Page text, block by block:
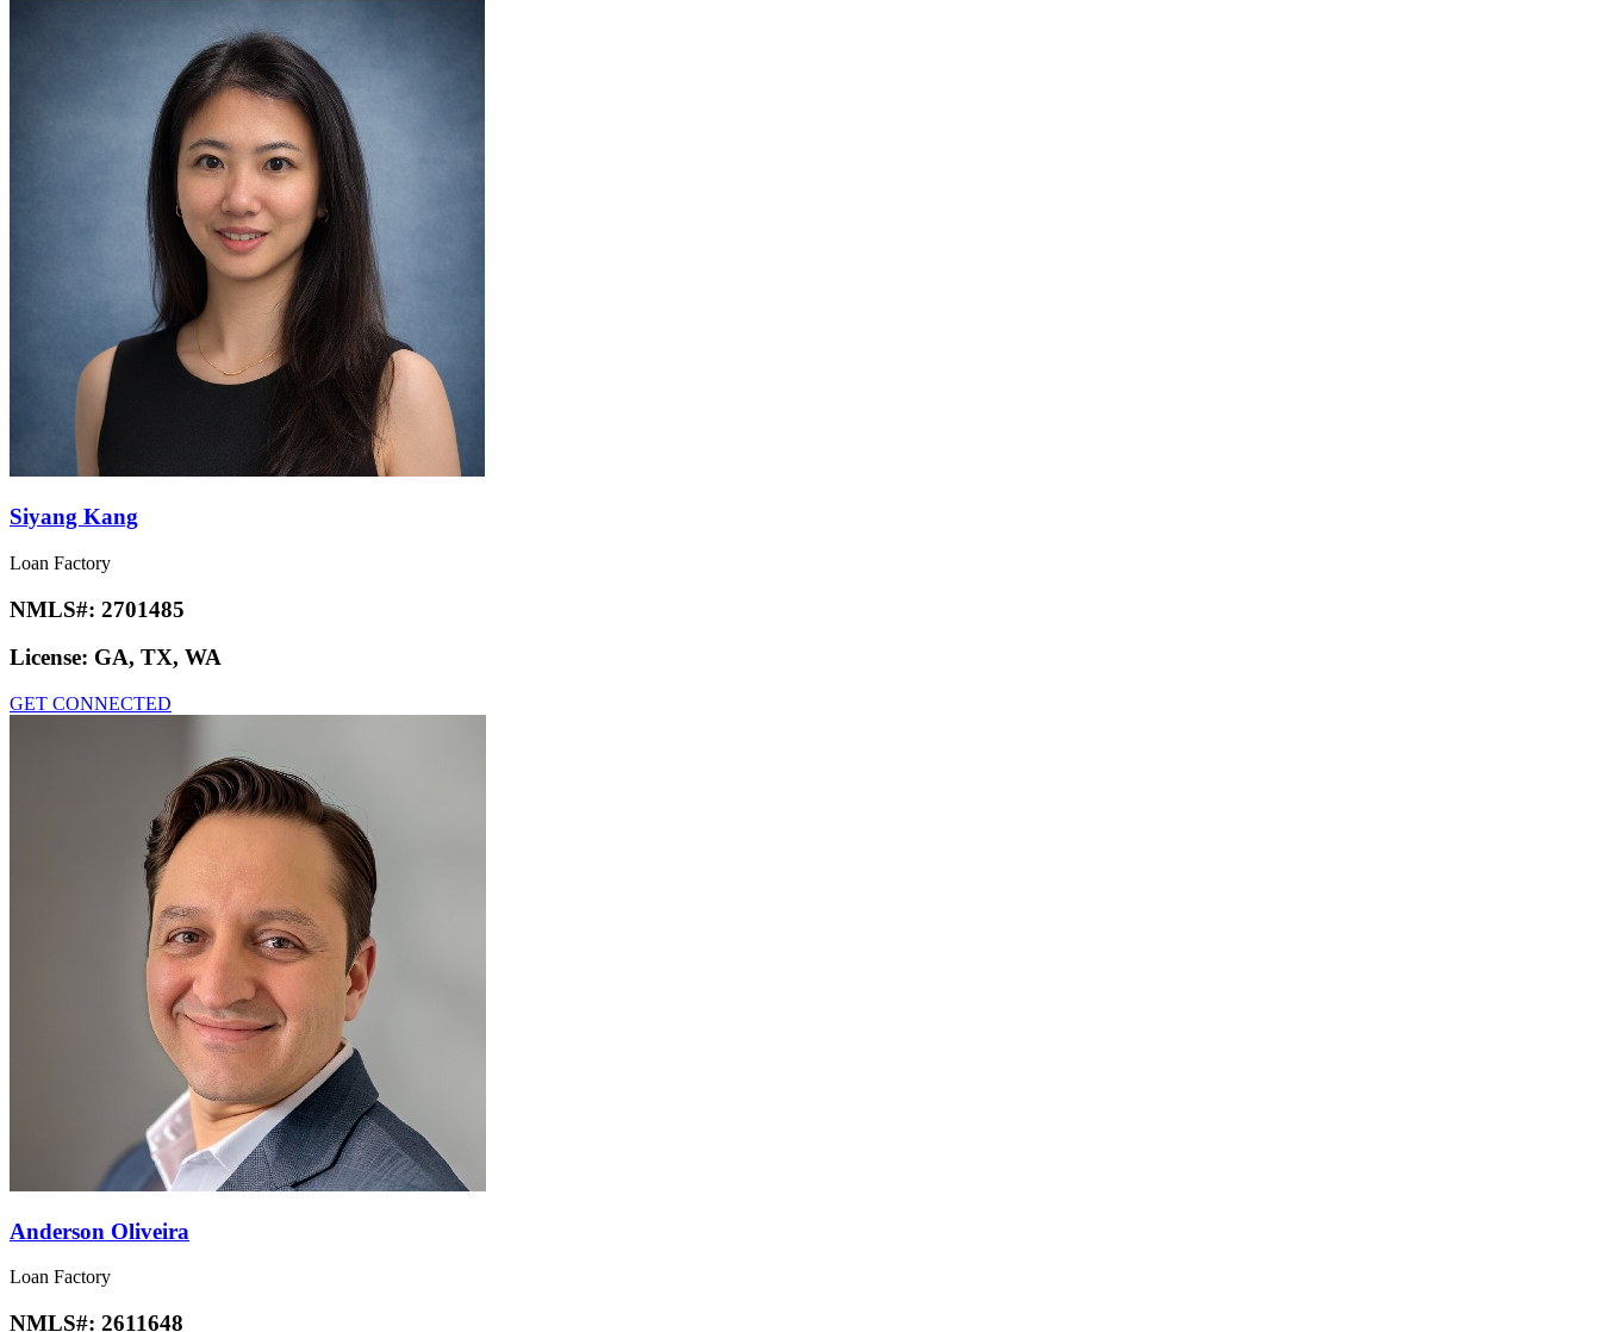
Siyang Kang
Loan Factory
NMLS#: 2701485
License: GA, TX, WA
GET CONNECTED
Anderson Oliveira
Loan Factory
NMLS#: 2611648